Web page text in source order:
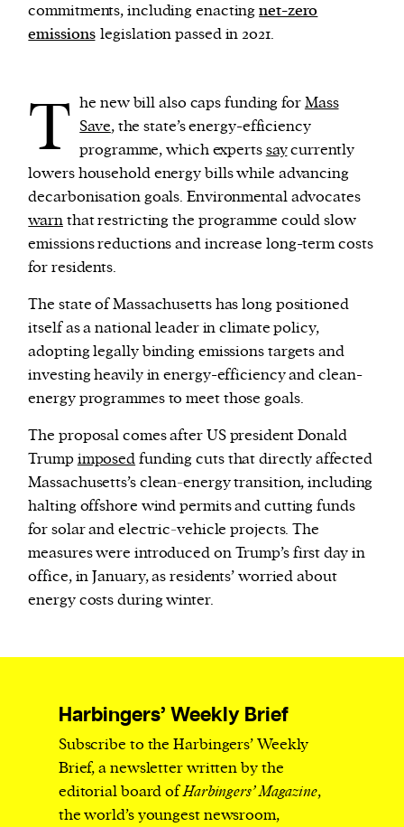
commitments, including enactingnet-zero
emissions legislation passed in 2021.
T he new bill also caps funding forMass
Save, the state’s energy-efficiency
programme, which expertssaycurrently
lowers household energy bills while advancing
decarbonisation goals. Environmental advocates
warnthat restricting the programme could slow
emissions reductions and increase long-term costs
for residents.
The state of Massachusetts has long positioned
itself as a national leader in climate policy,
adopting legally binding emissions targets and
investing heavily in energy-efficiency and clean-
energy programmes to meet those goals.
The proposal comes after US president Donald
Trumpimposedfunding cuts that directly affected
Massachusetts’s clean‑energy transition, including
halting offshore wind permits and cutting funds
for solar and electric‑vehicle projects. The
measures were introduced on Trump’s first day in
office, in January, as residents’ worried about
energy costs during winter.
Harbingers’ Weekly Brief
Subscribe to the Harbingers’ Weekly
Brief, a newsletter written by the
editorial board ofHarbingers’ Magazine,
the world’s youngest newsroom,